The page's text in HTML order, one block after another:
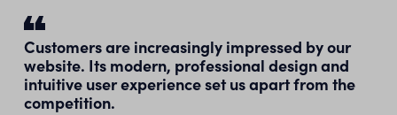
Customers are increasingly impressed by our
website. Its modern, professional design and
intuitive user experience set us apart from the
competition.